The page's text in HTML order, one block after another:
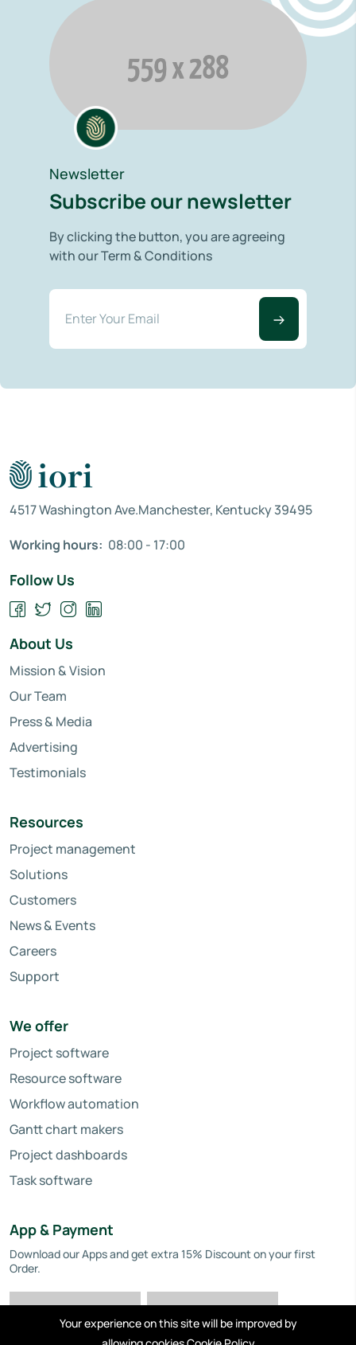
Newsletter
Subscribe our newsletter
By clicking the button, you are agreeing
with our Term & Conditions
4517 Washington Ave.Manchester, Kentucky 39495
Working hours: 08:00 - 17:00
Follow Us
About Us
Mission & Vision
Our Team
Press & Media
Advertising
Testimonials
Resources
Project management
Solutions
Customers
News & Events
Careers
Support
We offer
Project software
Resource software
Workflow automation
Gantt chart makers
Project dashboards
Task software
App & Payment
Download our Apps and get extra 15% Discount on your first
Order.
Your experience on this site will be improved by